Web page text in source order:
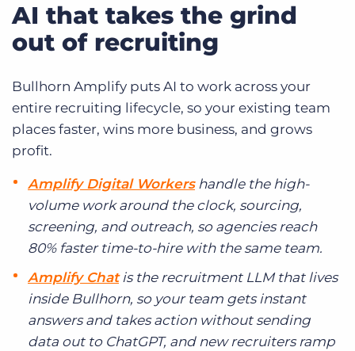
AI that takes the grind
out of recruiting
Bullhorn Amplify puts AI to work across your
entire recruiting lifecycle, so your existing team
places faster, wins more business, and grows
profit.
Amplify Digital Workers handle the high-
volume work around the clock, sourcing,
screening, and outreach, so agencies reach
80% faster time-to-hire with the same team.
Amplify Chat is the recruitment LLM that lives
inside Bullhorn, so your team gets instant
answers and takes action without sending
data out to ChatGPT, and new recruiters ramp